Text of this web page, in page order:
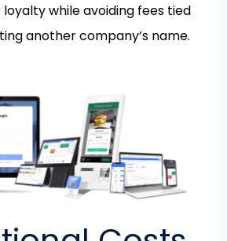
while avoiding fees tied
another company’s name.